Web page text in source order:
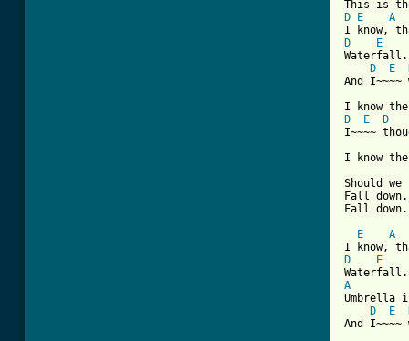
D
E
A
D
E
D
E
And
D E
D
I~~~~
I know
Should
Fall
Fall
E
A
D
E
A
Umbrella
D
E
And